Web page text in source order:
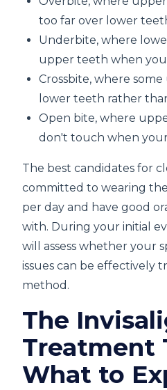
too far over lower
Underbite, where
upper teeth when
Crossbite, where
lower teeth rather
Open bite, where
don't touch when
The best candidates for
committed to wearing
per day and have good
with. During your initial
will assess whether your
issues can be effectively
method.
The
Treatment
What to